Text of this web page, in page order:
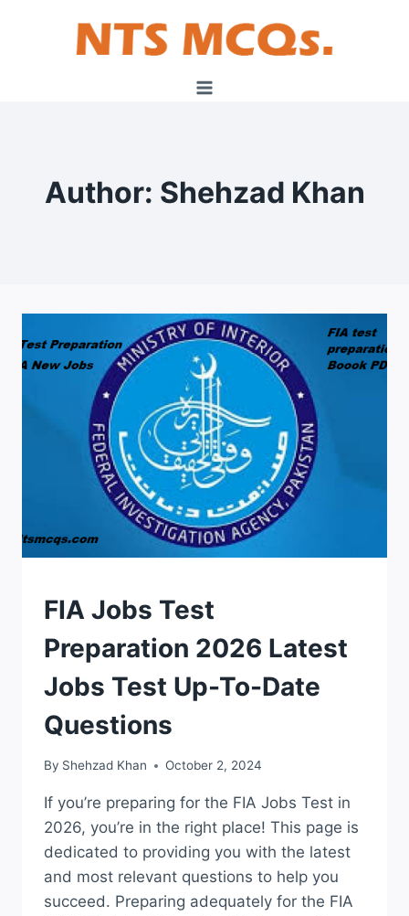
Author: Shehzad Khan
TEST
FIA Jobs Test
Preparation 2026 Latest
Jobs Test Up-To-Date
Questions
By Shehzad Khan October 2, 2024
If you’re preparing for the FIA Jobs Test in
2026, you’re in the right place! This page is
dedicated to providing you with the latest
and most relevant questions to help you
succeed. Preparing adequately for the FIA